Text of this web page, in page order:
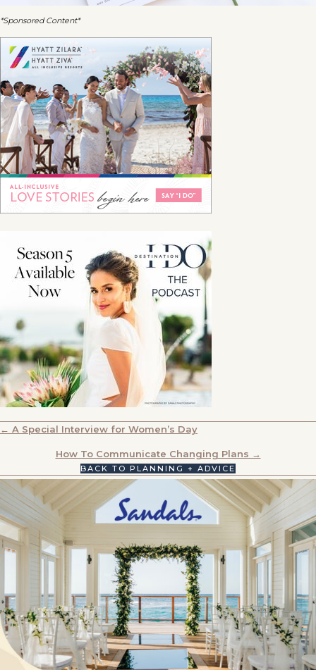
*Sponsored Content*
POSTS
NAVIGATION
← A Special Interview for Women’s Day
How To Communicate Changing Plans →
BACK TO PLANNING + ADVICE